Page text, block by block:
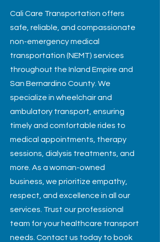
Cali Care Transportation offers
safe, reliable, and compassionate
non-emergency medical
transportation (NEMT) services
throughout the Inland Empire and
San Bernardino County. We
specialize in wheelchair and
ambulatory transport, ensuring
timely and comfortable rides to
medical appointments, therapy
sessions, dialysis treatments, and
more. As a woman-owned
business, we prioritize empathy,
respect, and excellence in all our
services. Trust our professional
team for your healthcare transport
needs. Contact us today to book